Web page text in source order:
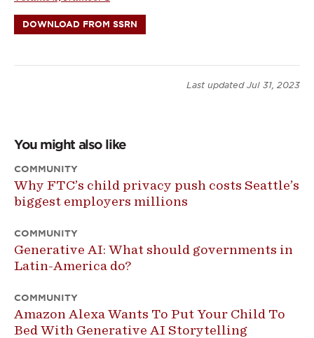
DOWNLOAD FROM SSRN
Last updated Jul 31, 2023
You might also like
COMMUNITY
Why FTC’s child privacy push costs Seattle’s
biggest employers millions
COMMUNITY
Generative AI: What should governments in
Latin-America do?
COMMUNITY
Amazon Alexa Wants To Put Your Child To
Bed With Generative AI Storytelling